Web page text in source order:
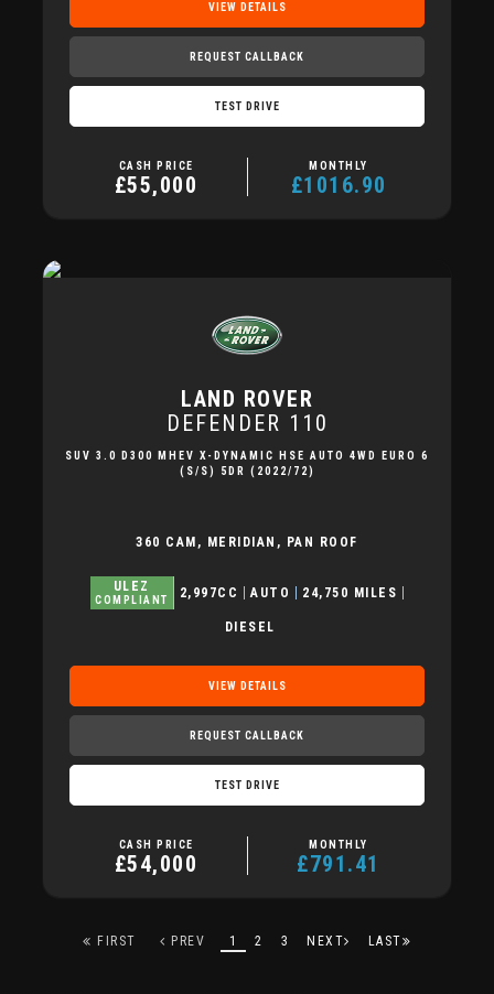
VIEW DETAILS
REQUEST CALLBACK
TEST DRIVE
CASH PRICE
£55,000
MONTHLY
£1016.90
LAND ROVER
DEFENDER 110
SUV 3.0 D300 MHEV X-DYNAMIC HSE AUTO 4WD EURO 6
(S/S) 5DR (2022/72)
360 CAM, MERIDIAN, PAN ROOF
ULEZ
COMPLIANT 2,997CC AUTO 24,750 MILES
DIESEL
VIEW DETAILS
REQUEST CALLBACK
TEST DRIVE
CASH PRICE
£54,000
MONTHLY
£791.41
FIRST PREV 1 2 3 NEXT LAST